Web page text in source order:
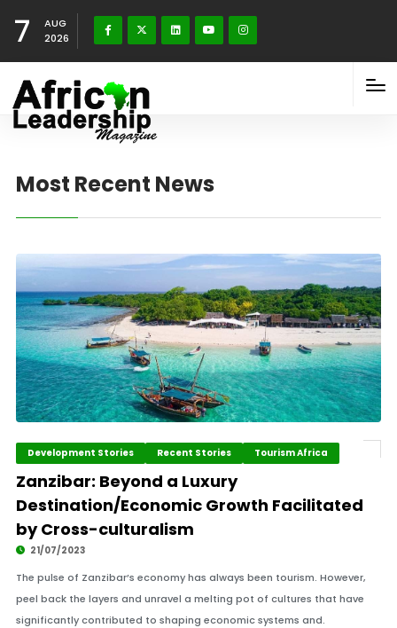
7
AUG
2026
Most Recent News
Development Stories Recent Stories Tourism Africa
Zanzibar: Beyond a Luxury
Destination/Economic Growth Facilitated
by Cross-culturalism
21/07/2023
The pulse of Zanzibar’s economy has always been tourism. However,
peel back the layers and unravel a melting pot of cultures that have
significantly contributed to shaping economic systems and.